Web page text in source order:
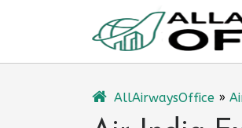
AllAirwaysOffice »